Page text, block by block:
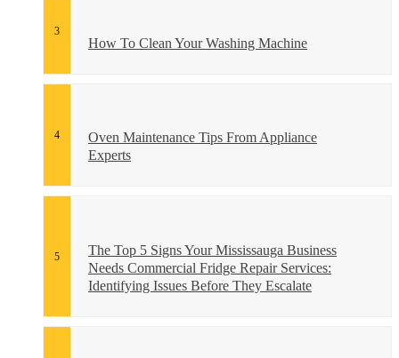
How To Clean Your Washing Machine
Oven Maintenance Tips From Appliance
Experts
The Top 5 Signs Your Mississauga Business
Needs Commercial Fridge Repair Services:
Identifying Issues Before They Escalate